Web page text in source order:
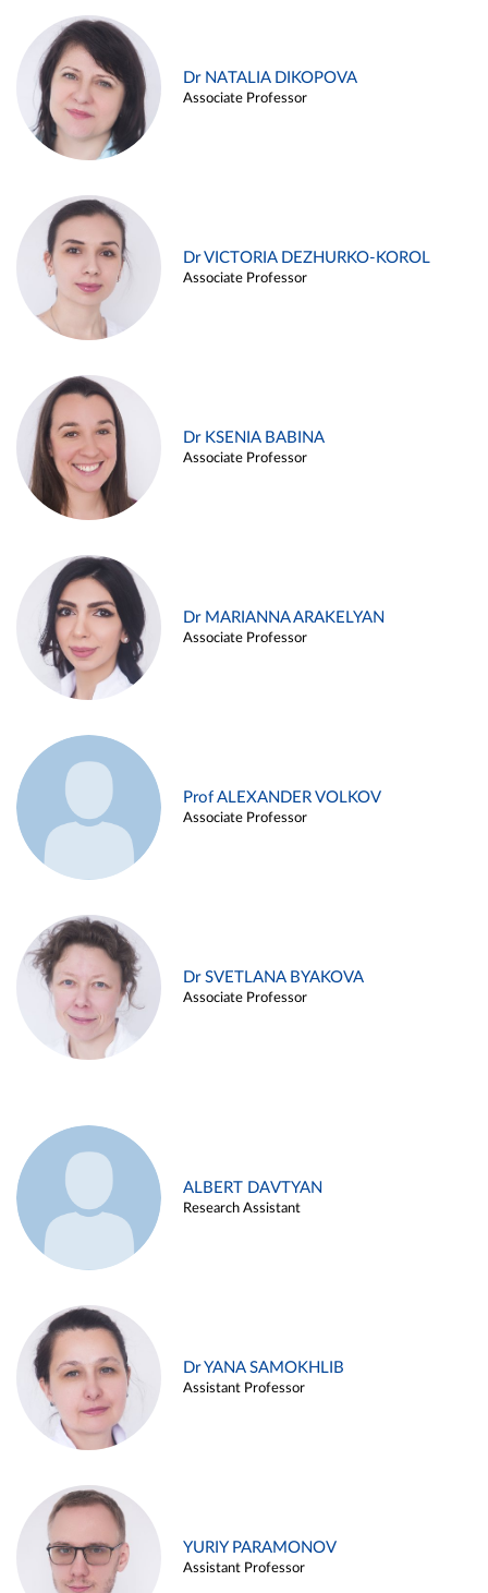
Dr NATALIA DIKOPOVA
Associate Professor
Dr VICTORIA DEZHURKO-KOROL
Associate Professor
Dr KSENIA BABINA
Associate Professor
Dr MARIANNA ARAKELYAN
Associate Professor
Prof ALEXANDER VOLKOV
Associate Professor
Dr SVETLANA BYAKOVA
Associate Professor
ALBERT DAVTYAN
Research Assistant
Dr YANA SAMOKHLIB
Assistant Professor
YURIY PARAMONOV
Assistant Professor